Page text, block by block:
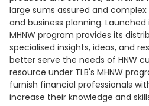
large sums assured and
and business planning. Launched
MHNW program provides its
specialised insights, ideas, and
better serve the needs of HNW
resource under TLB's MHNW
furnish financial professionals
increase their knowledge and